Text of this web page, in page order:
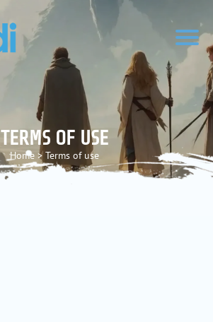
TERMS OF USE
Home > Terms of use